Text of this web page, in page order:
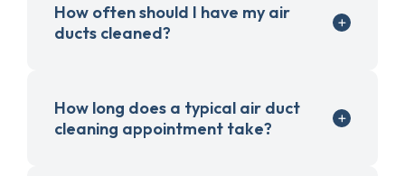
How often should I have my air
ducts cleaned?
How long does a typical air duct
cleaning appointment take?